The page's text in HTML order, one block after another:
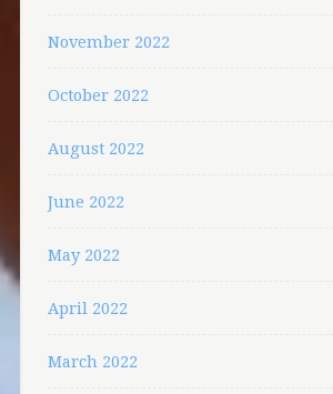
November 2022
October 2022
August 2022
June 2022
May 2022
April 2022
March 2022